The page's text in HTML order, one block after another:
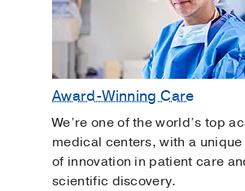
Award-Winning Care
We’re one of the world’s top
medical centers, with a
of innovation in patient care
scientific discovery.